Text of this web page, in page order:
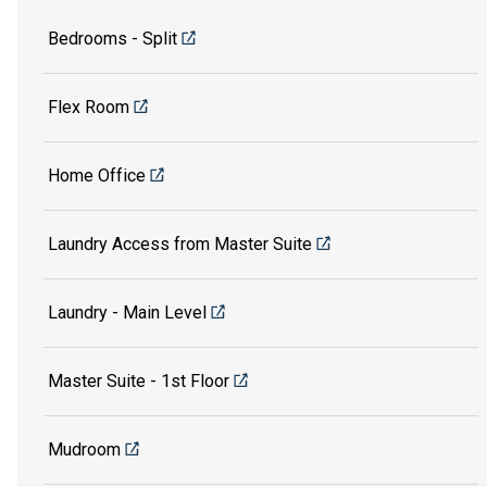
Bedrooms - Split
Flex Room
Home Office
Laundry Access from Master Suite
Laundry - Main Level
Master Suite - 1st Floor
Mudroom